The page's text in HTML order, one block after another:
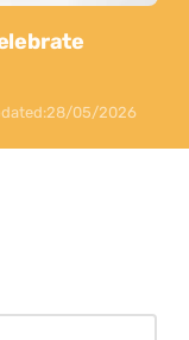
28/05/2026